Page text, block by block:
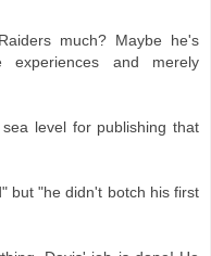
much? Maybe he's
and merely
level for publishing that
but "he didn't botch his first